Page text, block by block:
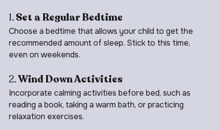
1. Set a Regular Bedtime
Choose a bedtime that allows your child to get the
recommended amount of sleep. Stick to this time,
2. Wind Down Activities
Incorporate calming activities before bed, such as
reading a book, taking a warm bath, or practicing